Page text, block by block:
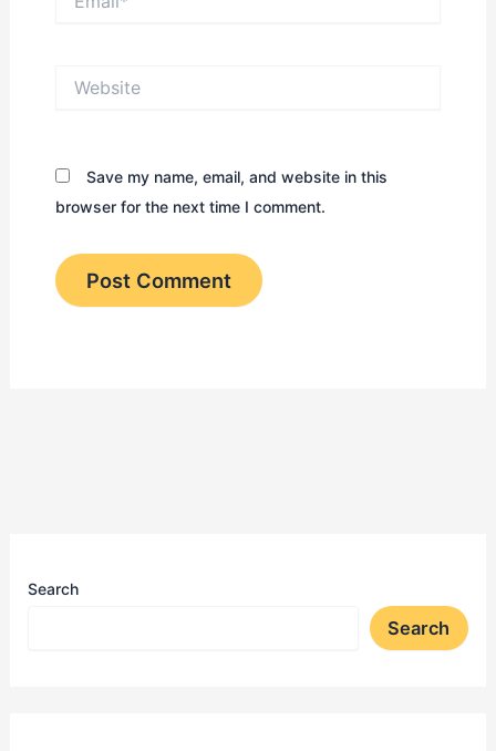
Save my name, email, and website in this
browser for the next time I comment.
Search
Search